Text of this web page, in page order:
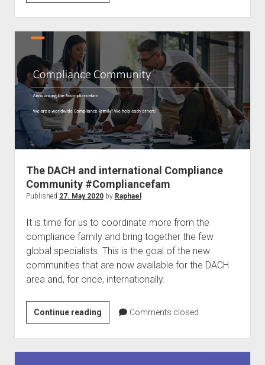
Köllner
is
renew
Microsoft
MVP
The DACH and international Compliance
Community #Compliancefam
Published 27. May 2020by Raphael
It is time for us to coordinate more from the
compliance family and bring together the few
global specialists. This is the goal of the new
communities that are now available for the DACH
area and, for once, internationally.
Continue readingThe
DACH
and
international
Comments closed